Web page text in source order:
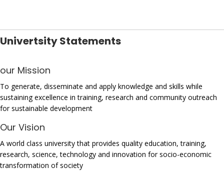
Univertsity Statements
our Mission
To generate, disseminate and apply knowledge and skills while
sustaining excellence in training, research and community outreach
for sustainable development
Our Vision
A world class university that provides quality education, training,
research, science, technology and innovation for socio-economic
transformation of society